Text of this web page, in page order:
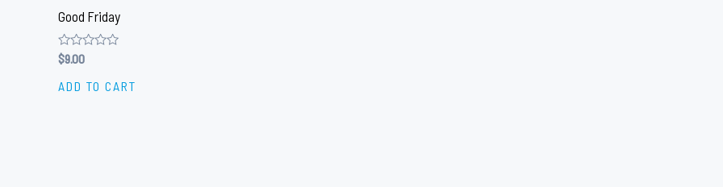
Good Friday
Rated
0
out
of
$9.00
ADD TO CART